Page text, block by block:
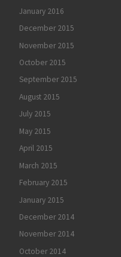
January 2016
December 2015
November 2015
October 2015
September 2015
August 2015
July 2015
May 2015
April 2015
March 2015
February 2015
January 2015
December 2014
November 2014
October 2014